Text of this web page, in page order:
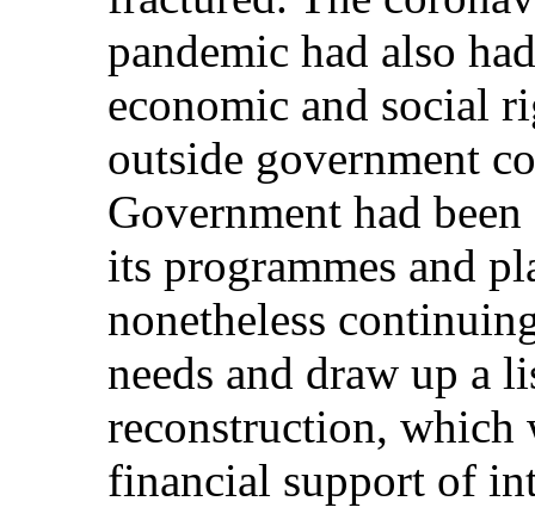
pandemic had also
economic and social
outside government
Government had
its programmes and
nonetheless
needs and draw up a
reconstruction, which
financial support of